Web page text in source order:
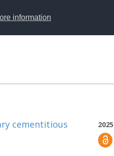
information
2025
cementitious